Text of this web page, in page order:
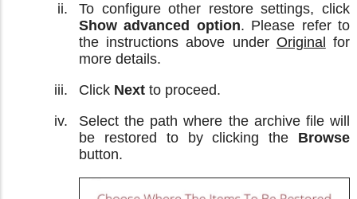
To configure other restore settings, click
Show advanced option. Please refer to
the instructions above under Original
for
more details.
Click Next to proceed.
Select the path where the archive file will
be restored to by clicking the Browse
button.